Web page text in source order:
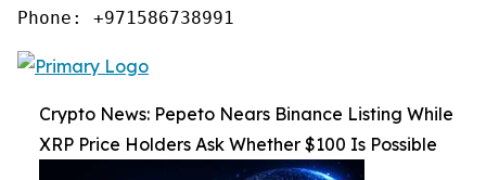
Phone: +971586738991
Crypto News: Pepeto Nears Binance Listing While
XRP Price Holders Ask Whether $100 Is Possible